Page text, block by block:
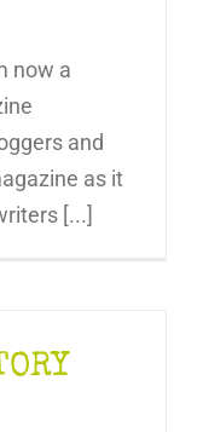
now a
and
as it
[...]